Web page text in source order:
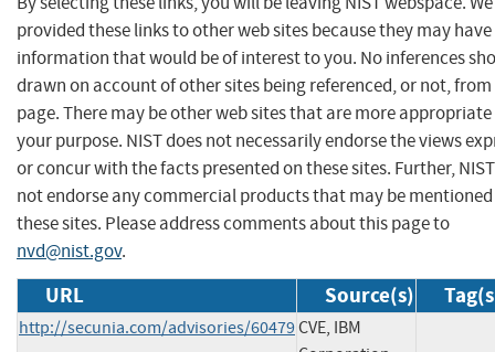
provided these links to other web sites because they may have
information that would be of interest to you. No inferences
drawn on account of other sites being referenced, or not,
page. There may be other web sites that are more
your purpose. NIST does not necessarily endorse the views
or concur with the facts presented on these sites. Further,
not endorse any commercial products that may be
these sites. Please address comments about this page to
nvd@nist.gov.
URL Source(s)
http://secunia.com/advisories/60479CVE, IBM